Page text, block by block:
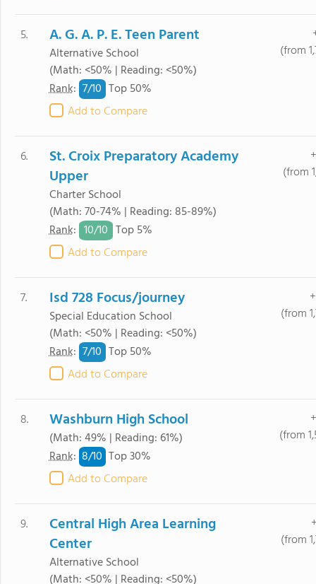
5. A. G. A. P. E. Teen Parent
Alternative School
(Math: <50% | Reading: <50%)
Rank: 7/10 Top 50%
Add to Compare
(from
6.
St. Croix Preparatory Academy
Upper
Charter School
(Math: 70-74% | Reading: 85-89%)
Rank: 10/10 Top 5%
Add to Compare
(from
7. Isd 728 Focus/journey
Special Education School
(Math: <50% | Reading: <50%)
Rank: 7/10 Top 50%
Add to Compare
(from
8. Washburn High School
(Math: 49% | Reading: 61%)
Rank: 8/10 Top 30%
Add to Compare
(from
9.
Central High Area Learning
Center
Alternative School
(Math: <50% | Reading: <50%)
(from